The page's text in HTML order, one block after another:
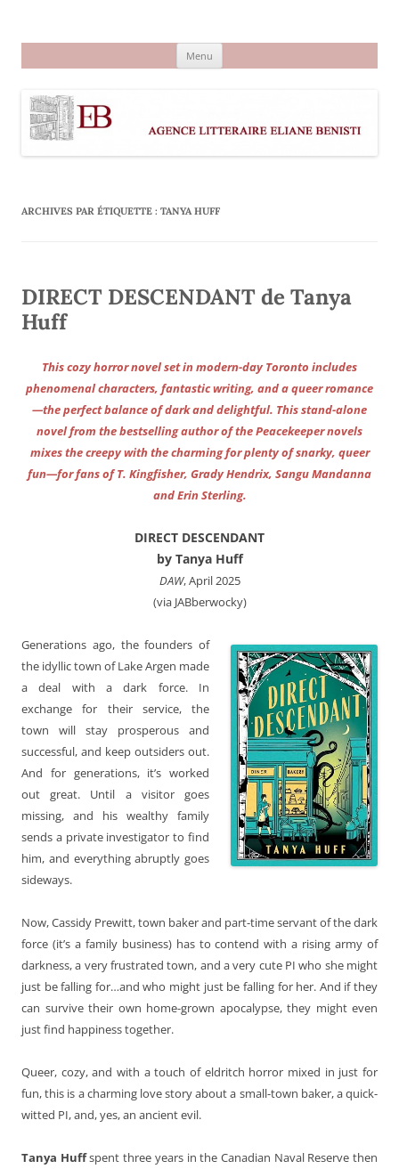
Menu
ARCHIVES PAR ÉTIQUETTE : TANYA HUFF
DIRECT DESCENDANT de Tanya
Huff
This cozy horror novel set in modern-day Toronto includes
phenomenal characters, fantastic writing, and a queer romance
—the perfect balance of dark and delightful. This stand-alone
novel from the bestselling author of the Peacekeeper novels
mixes the creepy with the charming for plenty of snarky, queer
fun—for fans of T. Kingfisher, Grady Hendrix, Sangu Mandanna
and Erin Sterling.
DIRECT DESCENDANT
by Tanya Huff
DAW, April 2025
(via JABberwocky)
Generations ago, the founders of
the idyllic town of Lake Argen made
a deal with a dark force. In
exchange for their service, the
town will stay prosperous and
successful, and keep outsiders out.
And for generations, it’s worked
out great. Until a visitor goes
missing, and his wealthy family
sends a private investigator to find
him, and everything abruptly goes
sideways.
Now, Cassidy Prewitt, town baker and part-time servant of the dark
force (it’s a family business) has to contend with a rising army of
darkness, a very frustrated town, and a very cute PI who she might
just be falling for…and who might just be falling for her. And if they
can survive their own home-grown apocalypse, they might even
just find happiness together.
Queer, cozy, and with a touch of eldritch horror mixed in just for
fun, this is a charming love story about a small-town baker, a quick-
witted PI, and, yes, an ancient evil.
Tanya Huffspent three years in the Canadian Naval Reserve then